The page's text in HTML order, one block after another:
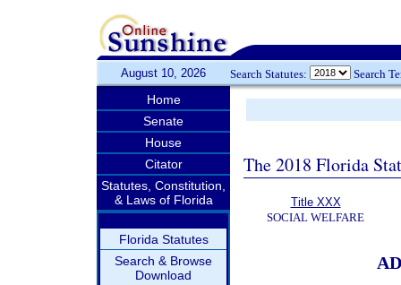
August 10, 2026 Search Statutes: Search
Home
Senate
House
Citator
Statutes, Constitution,
& Laws of Florida
Florida Statutes
Search & Browse
Download
The 2018 Florida
Title XXX
SOCIAL WELFARE